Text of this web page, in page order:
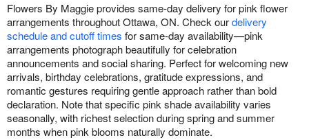
Flowers By Maggie provides same-day delivery for pink flower
arrangements throughout Ottawa, ON. Check ourdelivery
schedule and cutoff times for same-day availability—pink
arrangements photograph beautifully for celebration
announcements and social sharing. Perfect for welcoming new
arrivals, birthday celebrations, gratitude expressions, and
romantic gestures requiring gentle approach rather than bold
declaration. Note that specific pink shade availability varies
seasonally, with richest selection during spring and summer
months when pink blooms naturally dominate.